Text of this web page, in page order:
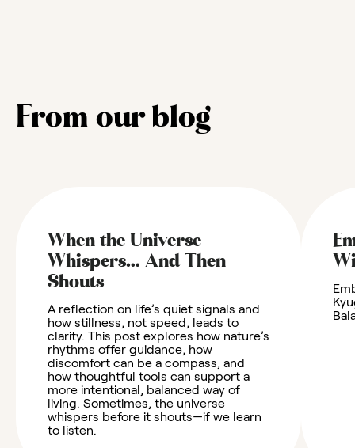
From our blog
When the Universe
Whispers… And Then
Shouts
A reflection on life’s quiet signals and
how stillness, not speed, leads to
clarity. This post explores how nature’s
rhythms offer guidance, how
discomfort can be a compass, and
how thoughtful tools can support a
more intentional, balanced way of
living. Sometimes, the universe
whispers before it shouts—if we learn
to listen.